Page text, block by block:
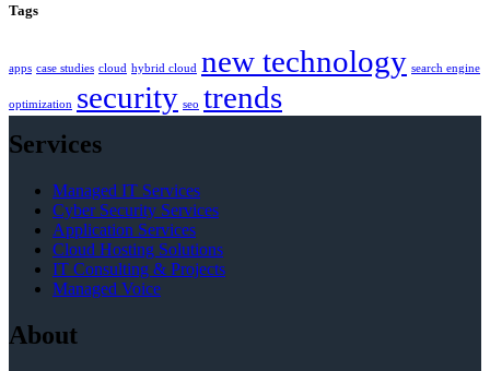
Tags
apps case studies cloud hybrid cloud new technology search engine
optimization security seo trends
Services
Managed IT Services
Cyber Security Services
Application Services
Cloud Hosting Solutions
IT Consulting & Projects
Managed Voice
About